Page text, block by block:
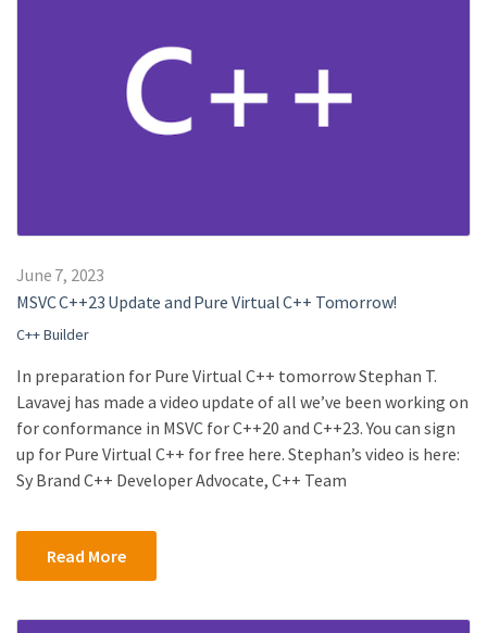
June 7, 2023
MSVC C++23 Update and Pure Virtual C++ Tomorrow!
C++ Builder
In preparation for Pure Virtual C++ tomorrow Stephan T.
Lavavej has made a video update of all we’ve been working on
for conformance in MSVC for C++20 and C++23. You can sign
up for Pure Virtual C++ for free here. Stephan’s video is here:
Sy Brand C++ Developer Advocate, C++ Team
Read More